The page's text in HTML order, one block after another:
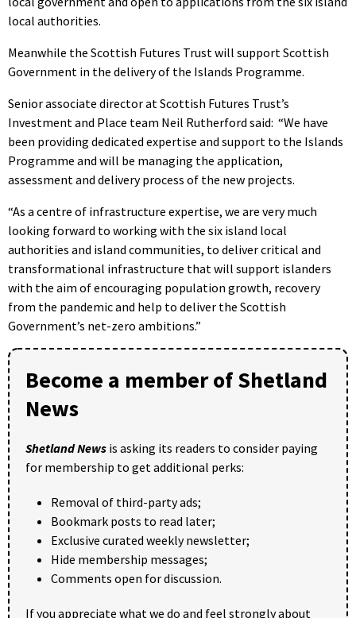
local authorities.
Meanwhile the Scottish Futures Trust will support Scottish
Government in the delivery of the Islands Programme.
Senior associate director at Scottish Futures Trust’s
Investment and Place team Neil Rutherford said: “We have
been providing dedicated expertise and support to the Islands
Programme and will be managing the application,
assessment and delivery process of the new projects.
“As a centre of infrastructure expertise, we are very much
looking forward to working with the six island local
authorities and island communities, to deliver critical and
transformational infrastructure that will support islanders
with the aim of encouraging population growth, recovery
from the pandemic and help to deliver the Scottish
Government’s net-zero ambitions.”
Become a member of Shetland
News
Shetland News is asking its readers to consider paying
for membership to get additional perks:
Removal of third-party ads;
Bookmark posts to read later;
Exclusive curated weekly newsletter;
Hide membership messages;
Comments open for discussion.
If you appreciate what we do and feel strongly about